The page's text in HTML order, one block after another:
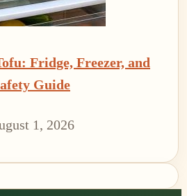
Fridge, Freezer, and
Guide
1, 2026